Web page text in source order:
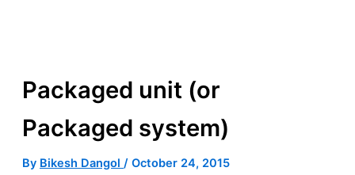
Packaged unit (or
Packaged system)
By Bikesh Dangol / October 24, 2015